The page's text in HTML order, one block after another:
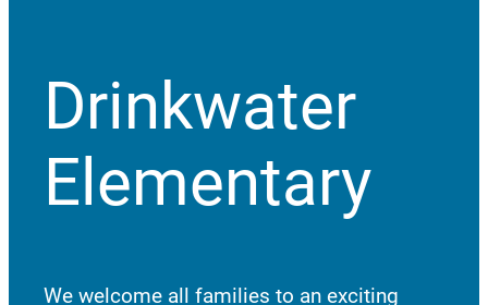
Drinkwater
Elementary
We welcome all families to an exciting